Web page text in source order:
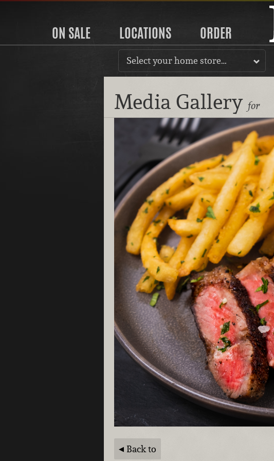
ON SALE LOCATIONS ORDER
Select your home store…
Media Gallery for
Back to